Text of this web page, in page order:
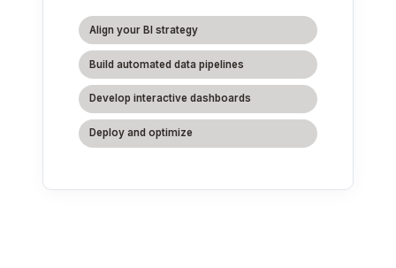
Align your BI strategy
Build automated data pipelines
Develop interactive dashboards
Deploy and optimize